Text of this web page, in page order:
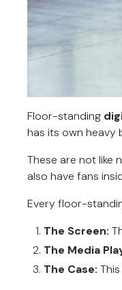
Floor-standing
has its own heavy
These are not like
also have fans
Every floor-
The Screen:
The Media
The Case: